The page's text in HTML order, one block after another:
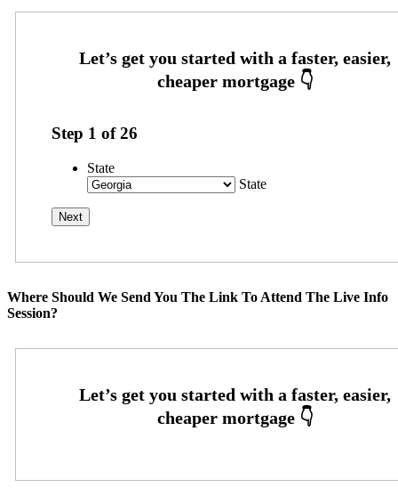
Step 1 of26
State
State
Where Should We Send You The Link To Attend The Live Info
Session?